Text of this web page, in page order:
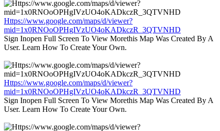
Https://www.google.com/maps/d/viewer?
mid=1x0RNOoOPHgIVzUO4oKADkczR_3QTVNHD
Sign Inopen Full Screen To View Morethis Map Was Created By A
User. Learn How To Create Your Own.
Https://www.google.com/maps/d/viewer?
mid=1x0RNOoOPHgIVzUO4oKADkczR_3QTVNHD
Sign Inopen Full Screen To View Morethis Map Was Created By A
User. Learn How To Create Your Own.